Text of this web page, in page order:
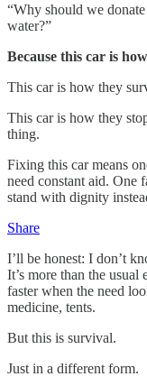
“Why should we
water?”
Because this car is
This car is how they
This car is how they
thing.
Fixing this car means
need constant aid. One
stand with dignity
Share
I’ll be honest: I don’t
It’s more than the usual
faster when the need
medicine, tents.
But this is survival.
Just in a different form.